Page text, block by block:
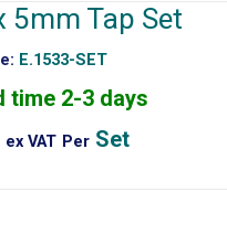
5mm Tap Set
E.1533-SET
time 2-3 days
ex VAT Per Set